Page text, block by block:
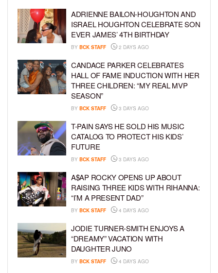
ADRIENNE BAILON-HOUGHTON AND
ISRAEL HOUGHTON CELEBRATE SON
EVER JAMES’ 4TH BIRTHDAY
BY BCK STAFF 2 DAYS AGO
CANDACE PARKER CELEBRATES
HALL OF FAME INDUCTION WITH HER
THREE CHILDREN: “MY REAL MVP
SEASON”
BY BCK STAFF 3 DAYS AGO
T-PAIN SAYS HE SOLD HIS MUSIC
CATALOG TO PROTECT HIS KIDS’
FUTURE
BY BCK STAFF 3 DAYS AGO
A$AP ROCKY OPENS UP ABOUT
RAISING THREE KIDS WITH RIHANNA:
“I’M A PRESENT DAD”
BY BCK STAFF 4 DAYS AGO
JODIE TURNER-SMITH ENJOYS A
“DREAMY” VACATION WITH
DAUGHTER JUNO
BY BCK STAFF 4 DAYS AGO